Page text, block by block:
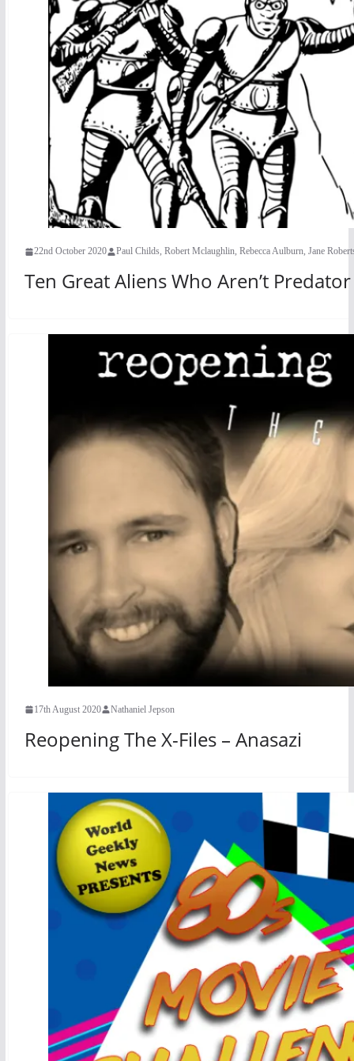
22nd October 2020 Paul Childs, Robert Mclaughlin, Rebecca Aulburn, Jane
Ten Great Aliens Who Aren’t
17th August 2020 Nathaniel Jepson
Reopening The X-Files – Anasazi